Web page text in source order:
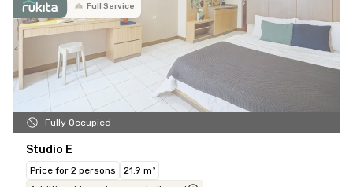
Full Service
Fully Occupied
Studio E
Price for 2 persons
21.9 m²